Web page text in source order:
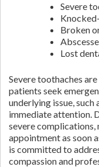
Severe
Broken
Lost
Severe toothaches
patients seek
underlying issue,
immediate attention.
severe complications,
appointment as soon
is committed to
compassion and